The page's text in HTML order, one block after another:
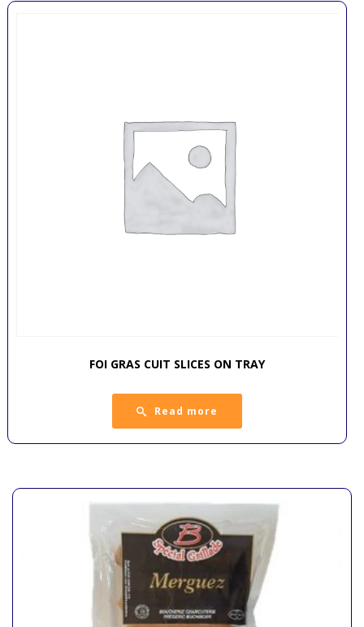
FOI GRAS CUIT SLICES ON TRAY
Read more